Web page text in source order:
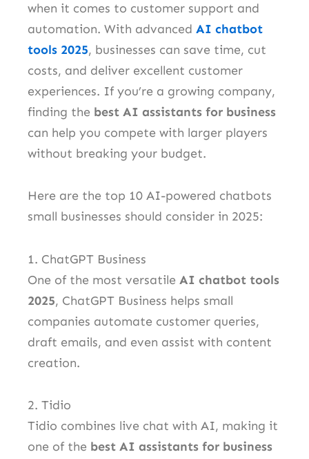
when it comes to customer support and
automation. With advanced AI chatbot
tools 2025, businesses can save time, cut
costs, and deliver excellent customer
experiences. If you’re a growing company,
finding the best AI assistants for business
can help you compete with larger players
without breaking your budget.
Here are the top 10 AI-powered chatbots
small businesses should consider in 2025:
1. ChatGPT Business
One of the most versatile AI chatbot tools
2025, ChatGPT Business helps small
companies automate customer queries,
draft emails, and even assist with content
creation.
2. Tidio
Tidio combines live chat with AI, making it
one of the best AI assistants for business